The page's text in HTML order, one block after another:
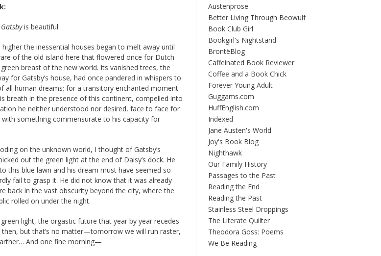
is beautiful:
the inessential houses began to melt away until
of the old island here that flowered once for Dutch
breast of the new world. Its vanished trees, the
for Gatsby’s house, had once pandered in whispers to
all human dreams; for a transitory enchanted moment
breath in the presence of this continent, compelled into
he neither understood nor desired, face to face for
something commensurate to his capacity for
on the unknown world, I thought of Gatsby’s
out the green light at the end of Daisy’s dock. He
this blue lawn and his dream must have seemed so
fail to grasp it. He did not know that it was already
back in the vast obscurity beyond the city, where the
rolled on under the night.
light, the orgastic future that year by year recedes
then, but that’s no matter—tomorrow we will run raster,
And one fine morning—
Austenprose
Better Living Through Beowulf
Book Club Girl
Bookgirl's Nightstand
BrontëBlog
Caffeinated Book Reviewer
Coffee and a Book Chick
Forever Young Adult
Guggams.com
HuffEnglish.com
Indexed
Jane Austen's World
Joy's Book Blog
Nighthawk
Our Family History
Passages to the Past
Reading the End
Reading the Past
Stainless Steel Droppings
The Literate Quilter
Theodora Goss: Poems
We Be Reading